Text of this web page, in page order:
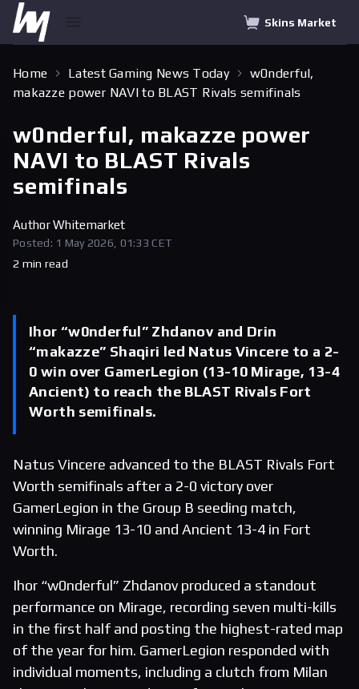
Skins Market
Home Latest Gaming News Today
w0nderful,
makazze power NAVI to BLAST Rivals semifinals
w0nderful, makazze power
NAVI to BLAST Rivals
semifinals
AuthorWhitemarket
Posted: 1 May 2026, 01:33 CET
2 min read
Ihor “w0nderful” Zhdanov and Drin
“makazze” Shaqiri led Natus Vincere to a 2-
0 win over GamerLegion (13-10 Mirage, 13-4
Ancient) to reach the BLAST Rivals Fort
Worth semifinals.
Natus Vincere advanced to the BLAST Rivals Fort
Worth semifinals after a 2-0 victory over
GamerLegion in the Group B seeding match,
winning Mirage 13-10 and Ancient 13-4 in Fort
Worth.
Ihor “w0nderful” Zhdanov produced a standout
performance on Mirage, recording seven multi-kills
in the first half and posting the highest-rated map
of the year for him. GamerLegion responded with
individual moments, including a clutch from Milan